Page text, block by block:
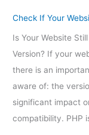
Check If Your
Is Your Website
Version? If your
there is an
aware of: the
significant impact
compatibility. PHP